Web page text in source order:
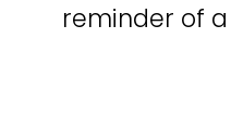
reminder of